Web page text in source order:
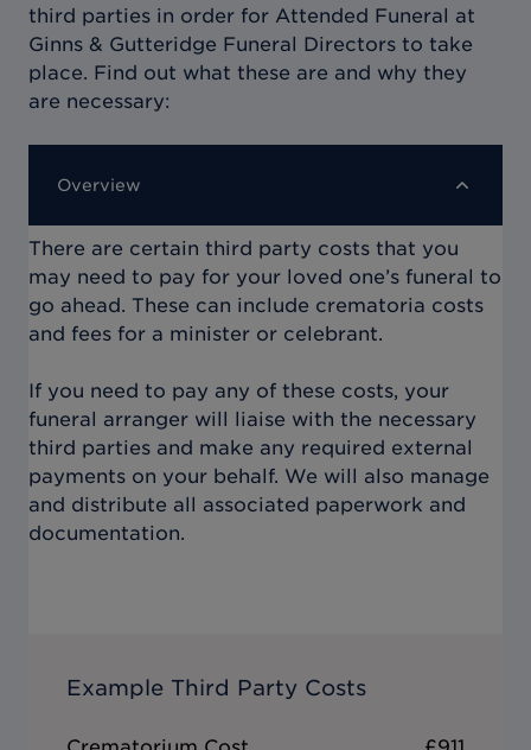
third parties in order for Attended Funeral at
Ginns & Gutteridge Funeral Directors to take
place. Find out what these are and why they
are necessary:
Overview
There are certain third party costs that you
may need to pay for your loved one’s funeral to
go ahead. These can include crematoria costs
and fees for a minister or celebrant.
If you need to pay any of these costs, your
funeral arranger will liaise with the necessary
third parties and make any required external
payments on your behalf. We will also manage
and distribute all associated paperwork and
documentation.
Example Third Party Costs